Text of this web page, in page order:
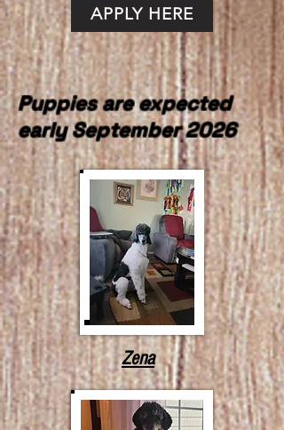
APPLY HERE
Puppies are expected
early September 2026
Zena